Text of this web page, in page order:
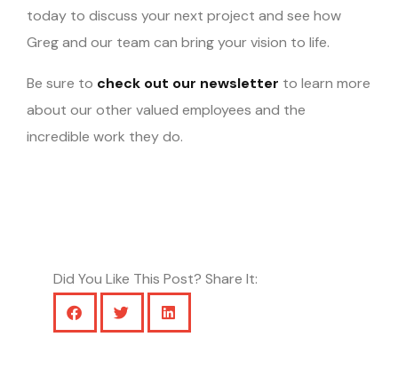
today to discuss your next project and see how
Greg and our team can bring your vision to life.
Be sure to check out our newsletter to learn more
about our other valued employees and the
incredible work they do.
Did You Like This Post? Share It: